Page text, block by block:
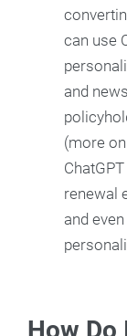
can use
and
(more
renewal
and
How Do